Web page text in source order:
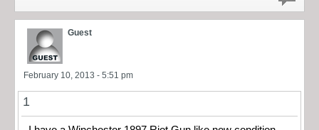
Guest
February 10, 2013 - 5:51 pm
1